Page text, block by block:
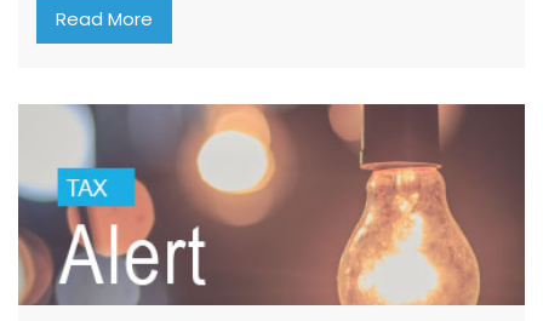
Read More